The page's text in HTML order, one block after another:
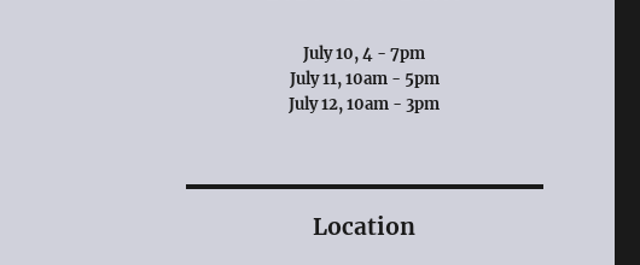
July 10, 4 - 7pm
July 11, 10am - 5pm
July 12, 10am - 3pm
Location